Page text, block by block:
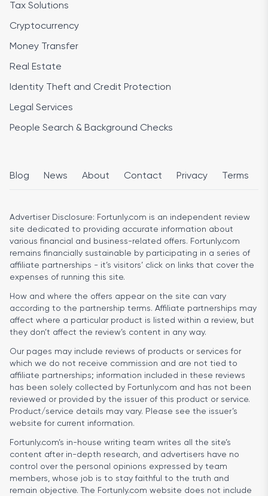
Tax Solutions
Cryptocurrency
Money Transfer
Real Estate
Identity Theft and Credit Protection
Legal Services
People Search & Background Checks
Blog News About Contact Privacy Terms
Advertiser Disclosure: Fortunly.com is an independent review
site dedicated to providing accurate information about
various financial and business-related offers. Fortunly.com
remains financially sustainable by participating in a series of
affiliate partnerships - it’s visitors’ click on links that cover the
expenses of running this site.
How and where the offers appear on the site can vary
according to the partnership terms. Affiliate partnerships may
affect where a particular product is listed within a review, but
they don’t affect the review’s content in any way.
Our pages may include reviews of products or services for
which we do not receive commission and are not tied to
affiliate partnerships; information included in these reviews
has been solely collected by Fortunly.com and has not been
reviewed or provided by the issuer of this product or service.
Product/service details may vary. Please see the issuer’s
website for current information.
Fortunly.com’s in-house writing team writes all the site’s
content after in-depth research, and advertisers have no
control over the personal opinions expressed by team
members, whose job is to stay faithful to the truth and
remain objective. The Fortunly.com website does not include